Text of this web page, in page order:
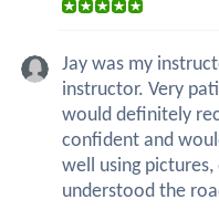
Jay was my
instructor. Very
would definitely
confident and
well using pictures,
understood the